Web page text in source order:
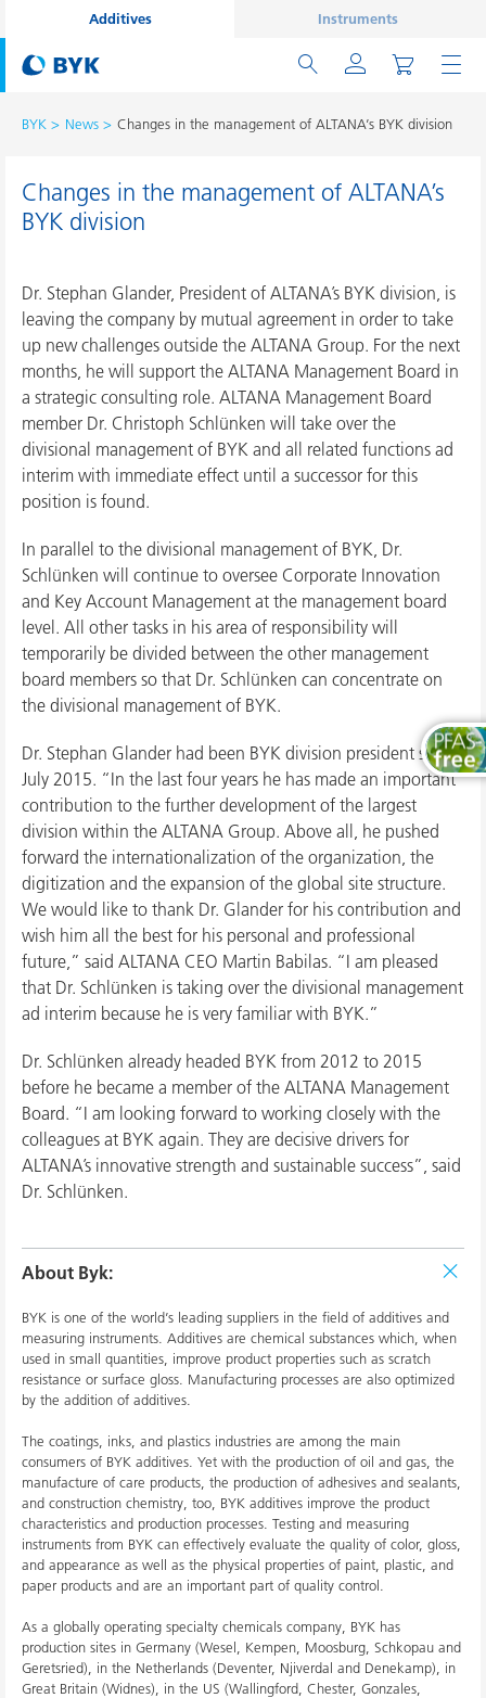
Additives Instruments
BYK News Changes in the management of ALTANA’s BYK division
Changes in the management of ALTANA’s
BYK division
Dr. Stephan Glander, President of ALTANA’s BYK division, is
leaving the company by mutual agreement in order to take
up new challenges outside the ALTANA Group. For the next
months, he will support the ALTANA Management Board in
a strategic consulting role. ALTANA Management Board
member Dr. Christoph Schlünken will take over the
divisional management of BYK and all related functions ad
interim with immediate effect until a successor for this
position is found.
In parallel to the divisional management of BYK, Dr.
Schlünken will continue to oversee Corporate Innovation
and Key Account Management at the management board
level. All other tasks in his area of responsibility will
temporarily be divided between the other management
board members so that Dr. Schlünken can concentrate on
the divisional management of BYK.
Dr. Stephan Glander had been BYK division president since
July 2015. “In the last four years he has made an important
contribution to the further development of the largest
division within the ALTANA Group. Above all, he pushed
forward the internationalization of the organization, the
digitization and the expansion of the global site structure.
We would like to thank Dr. Glander for his contribution and
wish him all the best for his personal and professional
future,” said ALTANA CEO Martin Babilas. “I am pleased
that Dr. Schlünken is taking over the divisional management
ad interim because he is very familiar with BYK.”
Dr. Schlünken already headed BYK from 2012 to 2015
before he became a member of the ALTANA Management
Board. “I am looking forward to working closely with the
colleagues at BYK again. They are decisive drivers for
ALTANA’s innovative strength and sustainable success”, said
Dr. Schlünken.
About Byk:
BYK is one of the world’s leading suppliers in the field of additives and
measuring instruments. Additives are chemical substances which, when
used in small quantities, improve product properties such as scratch
resistance or surface gloss. Manufacturing processes are also optimized
by the addition of additives.
The coatings, inks, and plastics industries are among the main
consumers of BYK additives. Yet with the production of oil and gas, the
manufacture of care products, the production of adhesives and sealants,
and construction chemistry, too, BYK additives improve the product
characteristics and production processes. Testing and measuring
instruments from BYK can effectively evaluate the quality of color, gloss,
and appearance as well as the physical properties of paint, plastic, and
paper products and are an important part of quality control.
As a globally operating specialty chemicals company, BYK has
production sites in Germany (Wesel, Kempen, Moosburg, Schkopau and
Geretsried), in the Netherlands (Deventer, Njiverdal and Denekamp), in
Great Britain (Widnes), in the US (Wallingford, Chester, Gonzales,